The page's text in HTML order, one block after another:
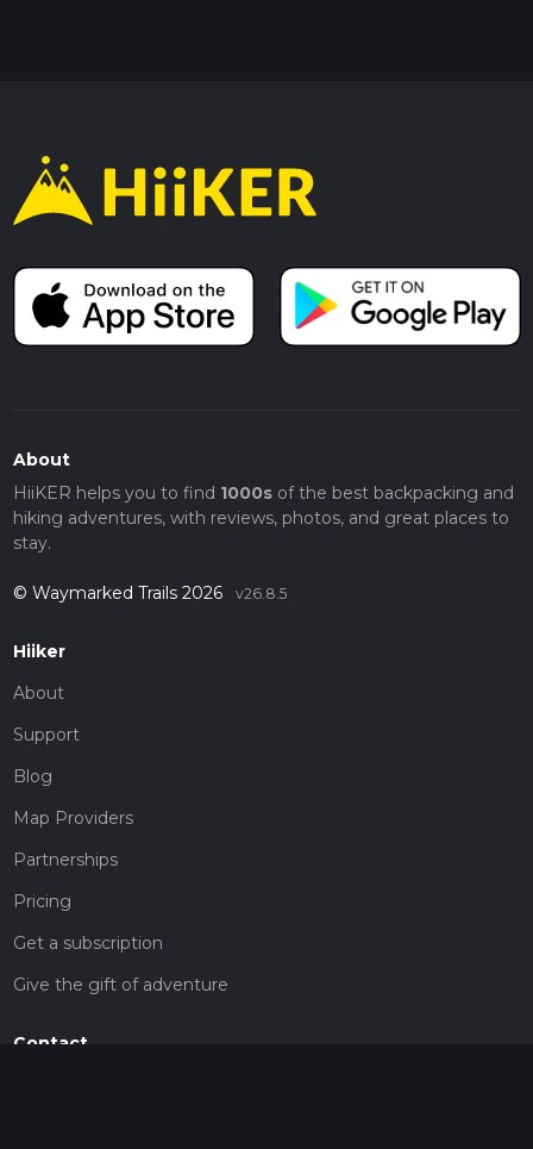
About
HiiKER helps you to find 1000sof the best backpacking and
hiking adventures, with reviews, photos, and great places to
stay.
© Waymarked Trails 2026 v26.8.5
Hiiker
About
Support
Blog
Map Providers
Partnerships
Pricing
Get a subscription
Give the gift of adventure
Contact